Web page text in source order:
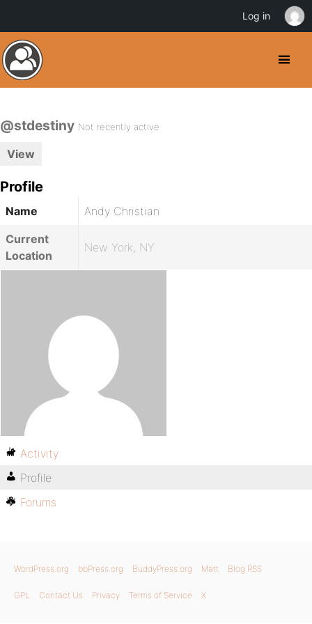
@stdestiny Not recently active
View
Profile
Name
Andy Christian
Current
Location
New York, NY
Activity
Profile
Forums
WordPress.org bbPress.org BuddyPress.org Matt Blog RSS
GPL Contact Us Privacy Terms of Service X
Log in